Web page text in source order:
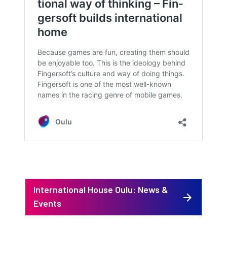
International House Oulu: News &
Events